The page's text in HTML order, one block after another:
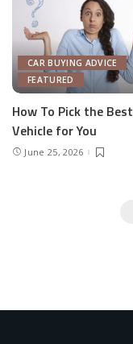
CAR BUYING ADVICE
FEATURED
How To Pick the Best
Vehicle for You
June 25, 2026